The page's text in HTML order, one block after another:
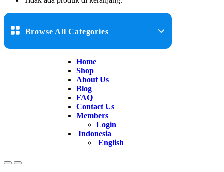
Browse All Categories
Home
Shop
About Us
Blog
FAQ
Contact Us
Members
Login
Indonesia
English